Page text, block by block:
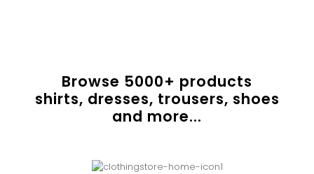
Browse 5000+ products
shirts, dresses, trousers, shoes
and more...